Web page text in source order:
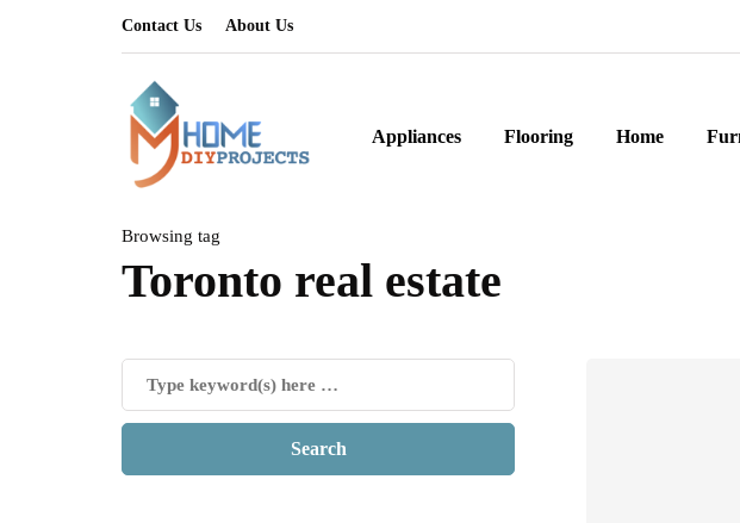
Contact Us About Us
Appliances Flooring Home
Browsing tag
Toronto real estate